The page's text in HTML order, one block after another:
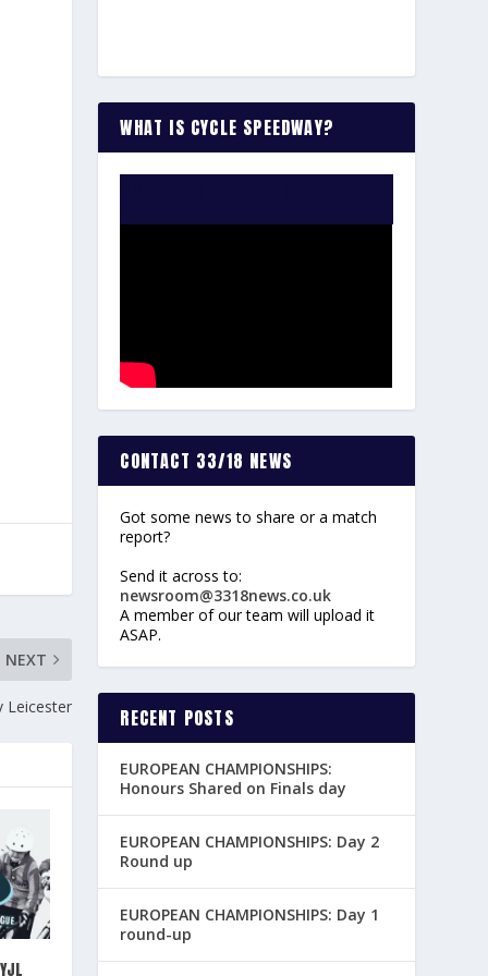
NEXT
Leicester
WHAT IS CYCLE SPEEDWAY?
CONTACT 33/18 NEWS
Got some news to share or a match
report?
Send it across to:
newsroom@3318news.co.uk
A member of our team will upload it
ASAP.
RECENT POSTS
EUROPEAN CHAMPIONSHIPS:
Honours Shared on Finals day
EUROPEAN CHAMPIONSHIPS: Day 2
Round up
EUROPEAN CHAMPIONSHIPS: Day 1
round-up